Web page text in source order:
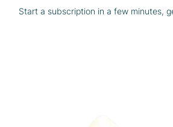
Start a subscription in a few minutes,